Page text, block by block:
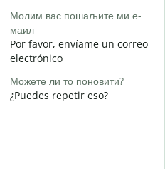
Молим вас пошаљите ми е-
маил
Por favor, envíame un correo
electrónico
Можете ли то поновити?
¿Puedes repetir eso?